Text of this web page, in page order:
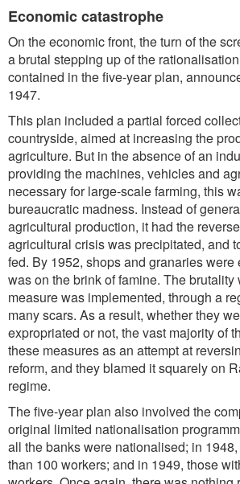
Economic catastrophe
On the economic front, the turn of the
a brutal stepping up of the
contained in the five-year plan,
1947.
This plan included a partial forced
countryside, aimed at increasing the
agriculture. But in the absence of an
providing the machines, vehicles and
necessary for large-scale farming, this
bureaucratic madness. Instead of
agricultural production, it had the
agricultural crisis was precipitated, and
fed. By 1952, shops and granaries
was on the brink of famine. The
measure was implemented, through a
many scars. As a result, whether they
expropriated or not, the vast majority of
these measures as an attempt at
reform, and they blamed it squarely on
regime.
The five-year plan also involved the
original limited nationalisation
all the banks were nationalised; in
than 100 workers; and in 1949, those